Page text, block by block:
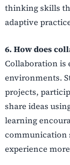
thinking skills
adaptive
6. How does
Collaboration is
environments.
projects,
share ideas
learning
communication
experience